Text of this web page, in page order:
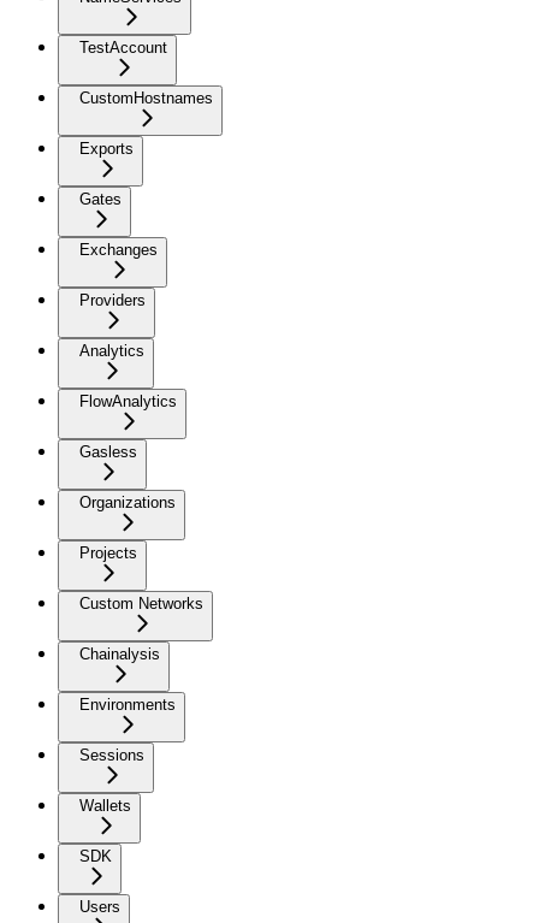
TestAccount
CustomHostnames
Exports
Gates
Exchanges
Providers
Analytics
FlowAnalytics
Gasless
Organizations
Projects
Custom Networks
Chainalysis
Environments
Sessions
Wallets
SDK
Users